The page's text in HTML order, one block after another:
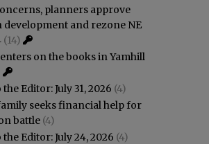
planners approve
and rezone NE
(14)
on the books in Yamhill
Editor: July 31, 2026 (4)
seeks financial help for
battle (4)
Editor: July 24, 2026 (4)